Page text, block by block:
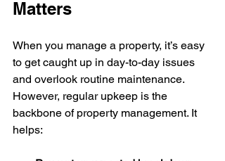
Matters
When you manage a property, it’s easy
to get caught up in day-to-day issues
and overlook routine maintenance.
However, regular upkeep is the
backbone of property management. It
helps: